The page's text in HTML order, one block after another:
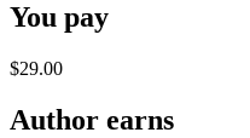
You pay
$29.00
Author earns